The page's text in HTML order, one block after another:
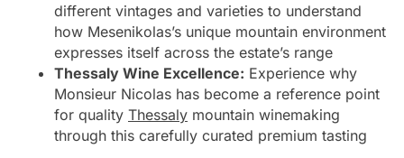
different vintages and varieties to understand
how Mesenikolas’s unique mountain environment
expresses itself across the estate’s range
Thessaly Wine Excellence: Experience why
Monsieur Nicolas has become a reference point
for quality Thessaly mountain winemaking
through this carefully curated premium tasting